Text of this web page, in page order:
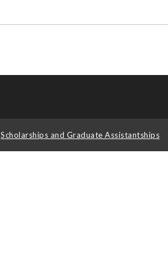
Scholarships and Graduate Assistantships